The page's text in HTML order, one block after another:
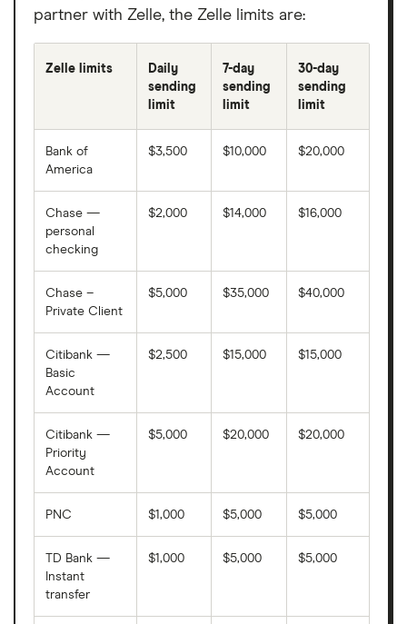
American National Bank of MN
American State Bank and Trust
AMG National Trust Bank
Amoco Federal Credit Union
Armed Forces Bank
Armstrong Bank
Arsenal Credit Union
Associated Bank N.A.
partner with Zelle, the Zelle limits are:
Zelle limits
Daily
sending
limit
7-day
sending
limit
30-day
sending
limit
Bank of
America
$3,500 $10,000 $20,000
Chase —
personal
checking
$2,000 $14,000 $16,000
Chase –
Private Client
$5,000 $35,000 $40,000
Citibank —
Basic
Account
$2,500 $15,000 $15,000
Citibank —
Priority
Account
$5,000 $20,000 $20,000
PNC $1,000 $5,000 $5,000
TD Bank —
Instant
transfer
$1,000 $5,000 $5,000